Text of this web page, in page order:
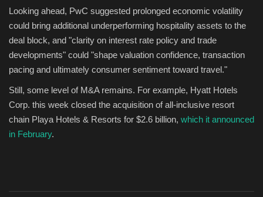
Looking ahead, PwC suggested prolonged economic volatility
could bring additional underperforming hospitality assets to the
deal block, and "clarity on interest rate policy and trade
developments" could "shape valuation confidence, transaction
pacing and ultimately consumer sentiment toward travel."
Still, some level of M&A remains. For example, Hyatt Hotels
Corp. this week closed the acquisition of all-inclusive resort
chain Playa Hotels & Resorts for $2.6 billion, which it announced
in February.